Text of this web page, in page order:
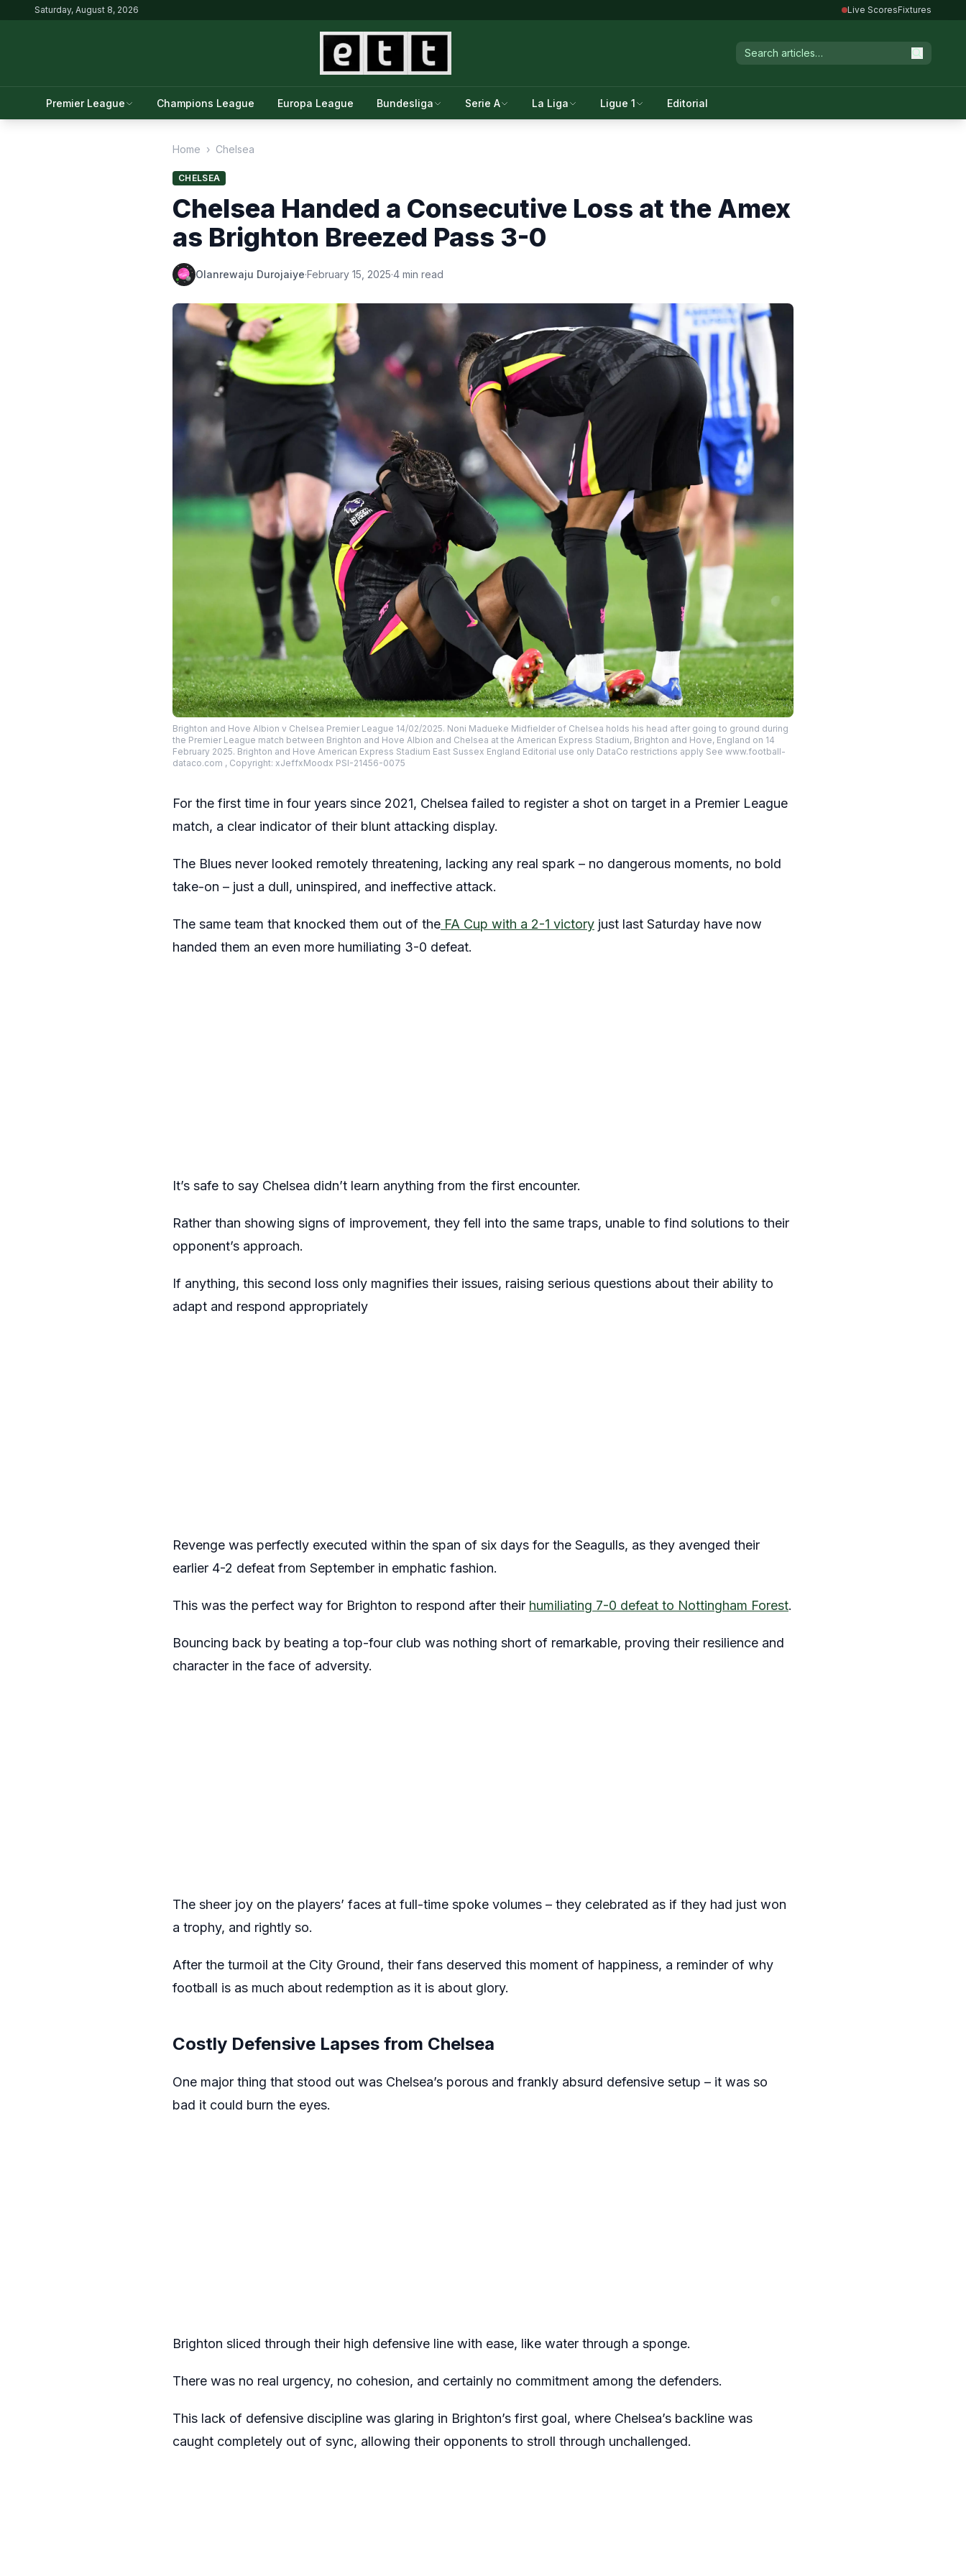
Saturday, August 8, 2026 Live ScoresFixtures
Premier League Champions League Europa League Bundesliga Serie A La Liga Ligue 1 Editorial
Home › Chelsea
CHELSEA
Chelsea Handed a Consecutive Loss at the Amex
as Brighton Breezed Pass 3-0
Olanrewaju Durojaiye·February 15, 2025·4 min read
Brighton and Hove Albion v Chelsea Premier League 14/02/2025. Noni Madueke Midfielder of Chelsea holds his head after going to ground during
the Premier League match between Brighton and Hove Albion and Chelsea at the American Express Stadium, Brighton and Hove, England on 14
February 2025. Brighton and Hove American Express Stadium East Sussex England Editorial use only DataCo restrictions apply See www.football-
dataco.com , Copyright: xJeffxMoodx PSI-21456-0075
For the first time in four years since 2021, Chelsea failed to register a shot on target in a Premier League
match, a clear indicator of their blunt attacking display.
The Blues never looked remotely threatening, lacking any real spark – no dangerous moments, no bold
take-on – just a dull, uninspired, and ineffective attack.
The same team that knocked them out of the FA Cup with a 2-1 victory just last Saturday have now
handed them an even more humiliating 3-0 defeat.
It’s safe to say Chelsea didn’t learn anything from the first encounter.
Rather than showing signs of improvement, they fell into the same traps, unable to find solutions to their
opponent’s approach.
If anything, this second loss only magnifies their issues, raising serious questions about their ability to
adapt and respond appropriately
Revenge was perfectly executed within the span of six days for the Seagulls, as they avenged their
earlier 4-2 defeat from September in emphatic fashion.
This was the perfect way for Brighton to respond after their humiliating 7-0 defeat to Nottingham Forest.
Bouncing back by beating a top-four club was nothing short of remarkable, proving their resilience and
character in the face of adversity.
The sheer joy on the players’ faces at full-time spoke volumes – they celebrated as if they had just won
a trophy, and rightly so.
After the turmoil at the City Ground, their fans deserved this moment of happiness, a reminder of why
football is as much about redemption as it is about glory.
Costly Defensive Lapses from Chelsea
One major thing that stood out was Chelsea’s porous and frankly absurd defensive setup – it was so
bad it could burn the eyes.
Brighton sliced through their high defensive line with ease, like water through a sponge.
There was no real urgency, no cohesion, and certainly no commitment among the defenders.
This lack of defensive discipline was glaring in Brighton’s first goal, where Chelsea’s backline was
caught completely out of sync, allowing their opponents to stroll through unchallenged.